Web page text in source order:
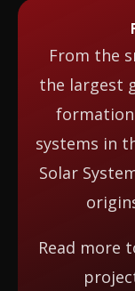
From the
the largest
systems in
Solar
Read more